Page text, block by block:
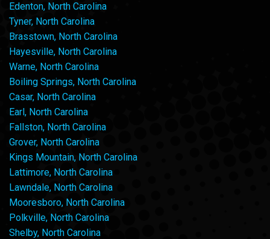
Edenton, North Carolina
Tyner, North Carolina
Brasstown, North Carolina
Hayesville, North Carolina
Warne, North Carolina
Boiling Springs, North Carolina
Casar, North Carolina
Earl, North Carolina
Fallston, North Carolina
Grover, North Carolina
Kings Mountain, North Carolina
Lattimore, North Carolina
Lawndale, North Carolina
Mooresboro, North Carolina
Polkville, North Carolina
Shelby, North Carolina